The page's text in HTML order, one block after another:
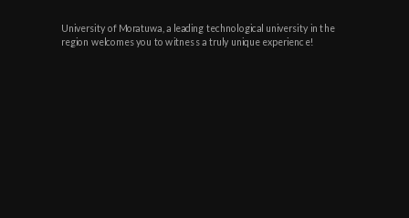
University of Moratuwa, a leading technological university in the
region welcomes you to witness a truly unique experience!